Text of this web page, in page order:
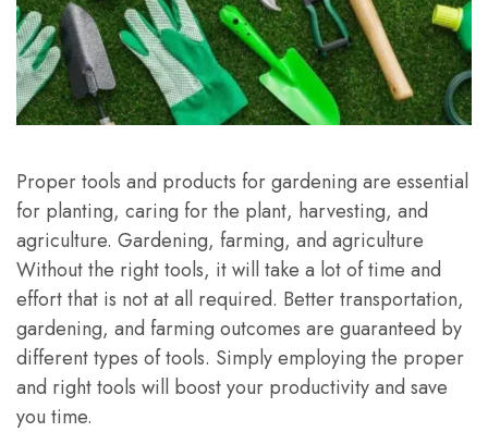
Proper tools and products for gardening are essential
for planting, caring for the plant, harvesting, and
agriculture. Gardening, farming, and agriculture
Without the right tools, it will take a lot of time and
effort that is not at all required. Better transportation,
gardening, and farming outcomes are guaranteed by
different types of tools. Simply employing the proper
and right tools will boost your productivity and save
you time.